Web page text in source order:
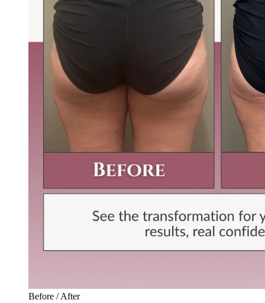
Before / After